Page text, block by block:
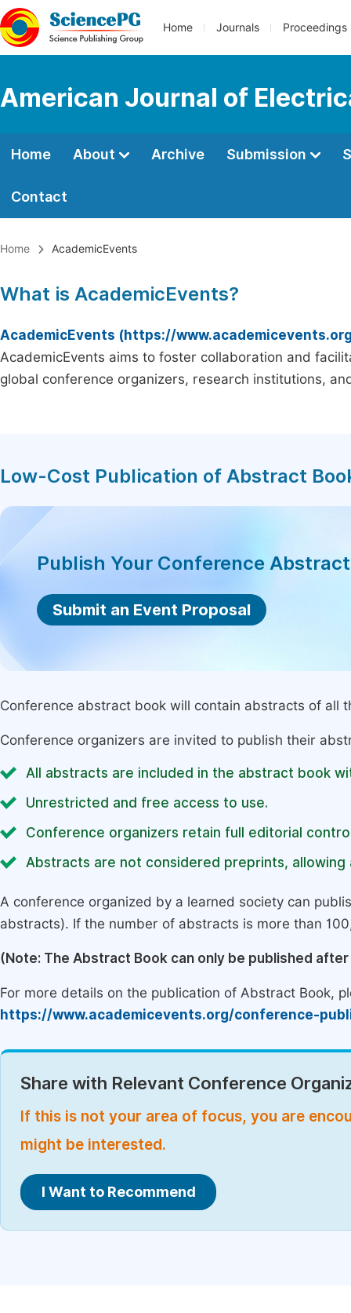
Home Journals Proceedings
American Journal of
Home About Archive Submission
Contact
Home AcademicEvents
What is AcademicEvents?
AcademicEvents (https://
AcademicEvents aims to foster collaboration and
global conference organizers, research institutions,
Low-Cost Publication of Abstract
Publish Your Conference
Submit an Event Proposal
Conference abstract book will contain abstracts of all
Conference organizers are invited to publish their
All abstracts are included in the abstract book
Unrestricted and free access to use.
Conference organizers retain full editorial
Abstracts are not considered preprints,
A conference organized by a learned society can
abstracts). If the number of abstracts is more than
(Note: The Abstract Book can only be published
For more details on the publication of Abstract Book,
https://www.academicevents.org/conference-
Share with Relevant Conference
If this is not your area of focus, you are
might be interested.
I Want to Recommend